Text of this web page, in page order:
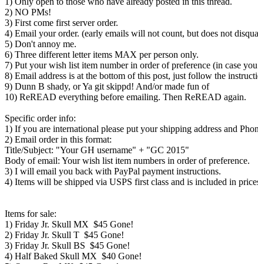
2) NO PMs!
3) First come first server order.
4) Email your order. (early emails will not count, but does not
5) Don't annoy me.
6) Three different letter items MAX per person only.
7) Put your wish list item number in order of preference (in case
8) Email address is at the bottom of this post, just follow the
9) Dunn B shady, or Ya git skippd! And/or made fun of
10) ReREAD everything before emailing. Then ReREAD again.
Specific order info:
1) If you are international please put your shipping address and
2) Email order in this format:
Title/Subject: "Your GH username" + "GC 2015"
Body of email: Your wish list item numbers in order of preference.
3) I will email you back with PayPal payment instructions.
4) Items will be shipped via USPS first class and is included in
Items for sale:
1) Friday Jr. Skull MX $45 Gone!
2) Friday Jr. Skull T $45 Gone!
3) Friday Jr. Skull BS $45 Gone!
4) Half Baked Skull MX $40 Gone!